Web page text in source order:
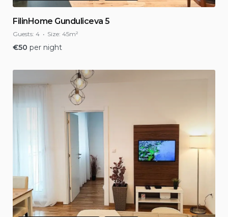
FilinHome Gunduliceva 5
Guests: 4 Size: 45m²
€50 per night